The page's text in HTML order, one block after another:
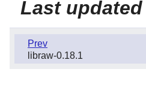
Last updated
Prev
libraw-0.18.1